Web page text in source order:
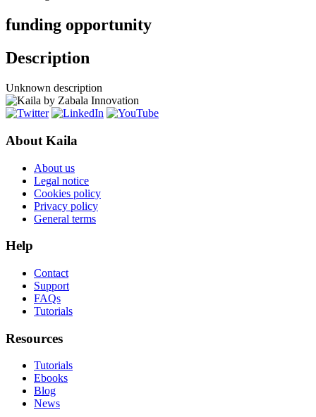
funding opportunity
Description
Unknown description
About Kaila
About us
Legal notice
Cookies policy
Privacy policy
General terms
Help
Contact
Support
FAQs
Tutorials
Resources
Tutorials
Ebooks
Blog
News